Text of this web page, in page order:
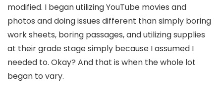
modified. I began utilizing YouTube movies and
photos and doing issues different than simply boring
work sheets, boring passages, and utilizing supplies
at their grade stage simply because I assumed I
needed to. Okay? And that is when the whole lot
began to vary.